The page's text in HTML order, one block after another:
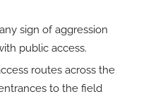
sign of aggression
public access.
routes across the
to the field